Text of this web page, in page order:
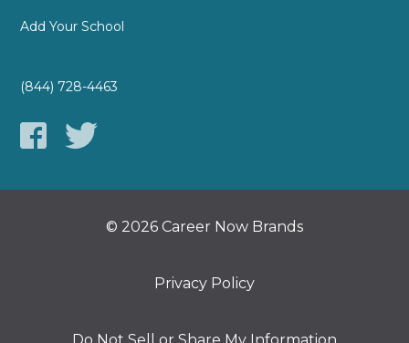
Add Your School
(844) 728-4463
© 2026 Career Now Brands
Privacy Policy